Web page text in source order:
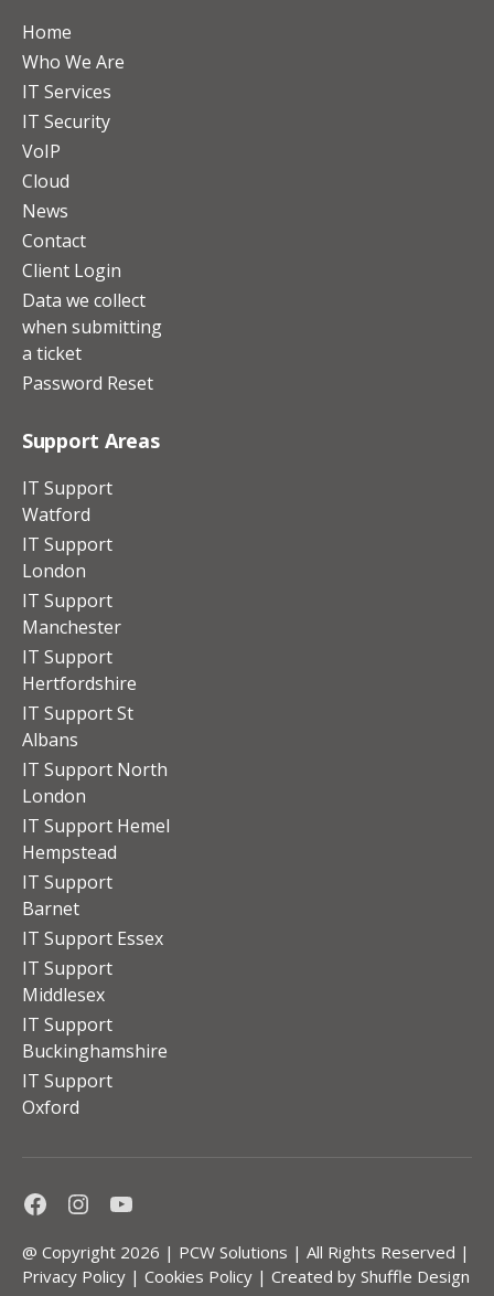
Home
Who We Are
IT Services
IT Security
VoIP
Cloud
News
Contact
Client Login
Data we collect
when submitting
a ticket
Password Reset
Support Areas
IT Support
Watford
IT Support
London
IT Support
Manchester
IT Support
Hertfordshire
IT Support St
Albans
IT Support North
London
IT Support Hemel
Hempstead
IT Support
Barnet
IT Support Essex
IT Support
Middlesex
IT Support
Buckinghamshire
IT Support
Oxford
@ Copyright 2026 | PCW Solutions | All Rights Reserved |
Privacy Policy | Cookies Policy | Created by Shuffle Design
FacebookInstagramYoutube